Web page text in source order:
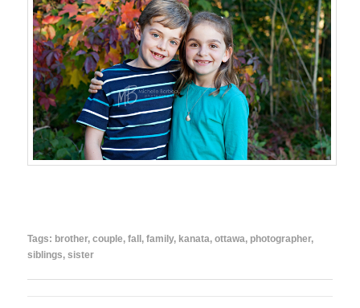
Tags: brother, couple, fall , family, kanata, ottawa, photographer,
siblings, sister